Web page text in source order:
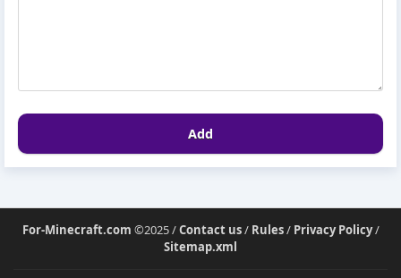
Add
For-Minecraft.com ©2025 /Contact us/ Rules/ Privacy Policy/
Sitemap.xml